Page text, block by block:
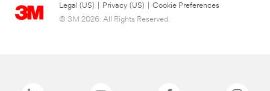
Legal (US) Privacy (US)
Cookie Preferences
© 3M 2026. All Rights Reserved.